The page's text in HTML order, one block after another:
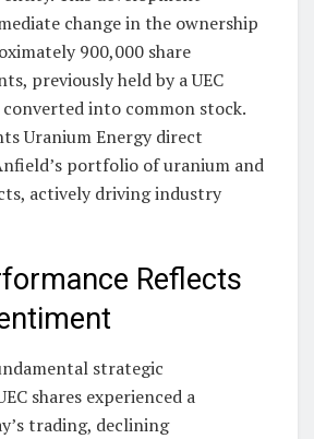
change in the ownership
900,000 share
previously held by a UEC
converted into common stock.
Uranium Energy direct
portfolio of uranium and
actively driving industry
Reflects
strategic
shares experienced a
trading, declining